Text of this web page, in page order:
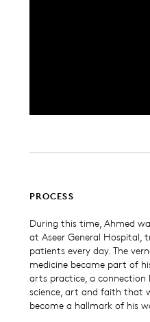
PROCESS
During this time, Ahmed
at Aseer General Hospital,
patients every day. The
medicine became part of
arts practice, a connection
science, art and faith that
become a hallmark of his